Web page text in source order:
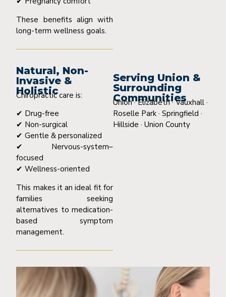
These benefits align with
long-term wellness goals.
Serving Union &
Surrounding
Communities
Union · Elizabeth · Vauxhall ·
Roselle Park · Springfield ·
Hillside · Union County
Natural, Non-
Invasive &
Holistic
Chiropractic care is:
✔ Drug-free
✔ Non-surgical
✔ Gentle & personalized
✔ Nervous-system–
focused
✔ Wellness-oriented
This makes it an ideal fit for
families seeking
alternatives to medication-
based symptom
management.